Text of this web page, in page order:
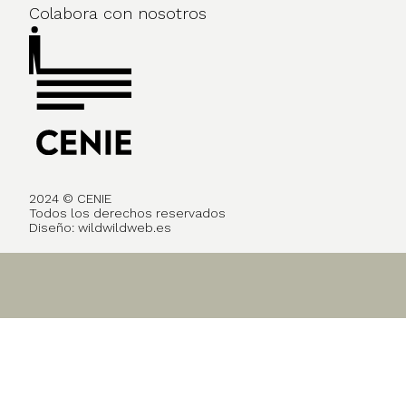
Colabora con nosotros
2024 © CENIE
Todos los derechos reservados
Diseño: wildwildweb.es